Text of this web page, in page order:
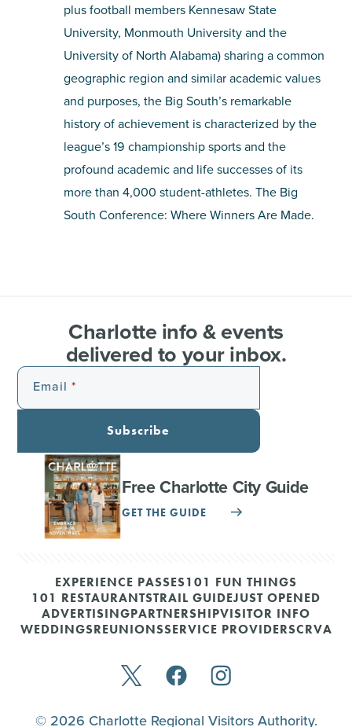
plus football members Kennesaw State
University, Monmouth University and the
University of North Alabama) sharing a common
geographic region and similar academic values
and purposes, the Big South’s remarkable
history of achievement is characterized by the
league’s 19 championship sports and the
profound academic and life successes of its
more than 4,000 student-athletes. The Big
South Conference: Where Winners Are Made.
Charlotte info & events
delivered to your inbox.
Email
Subscribe
Free Charlotte City Guide
GET THE GUIDE
EXPERIENCE PASSES101 FUN THINGS
101 RESTAURANTSTRAIL GUIDEJUST OPENED
ADVERTISINGPARTNERSHIPVISITOR INFO
WEDDINGSREUNIONSSERVICE PROVIDERSCRVA
© 2026 Charlotte Regional Visitors Authority.